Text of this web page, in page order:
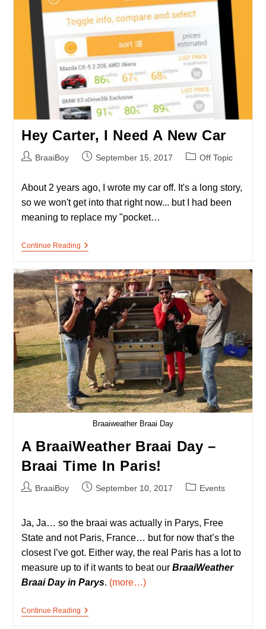
–
The
Story
Of
BraaiBoy
So
Far.
Hey Carter, I Need A New Car
PostBraaiBoy
PostSeptember 15, 2017
PostOff Topic
About 2 years ago, I wrote my car off. It's a long story,
so we won't get into that right now... but I had been
meaning to replace my "pocket…
Continue ReadingHey
Need
A
New
Car
Braaiweather Braai Day
A BraaiWeather Braai Day –
Braai Time In Paris!
PostBraaiBoy
PostSeptember 10, 2017
PostEvents
Ja, Ja… so the braai was actually in Parys, Free
State and not Paris, France… but for now that’s the
closest I’ve got. Either way, the real Paris has a lot to
measure up to if it wants to beat our BraaiWeather
Braai Day in Parys. (more…)
Continue ReadingA